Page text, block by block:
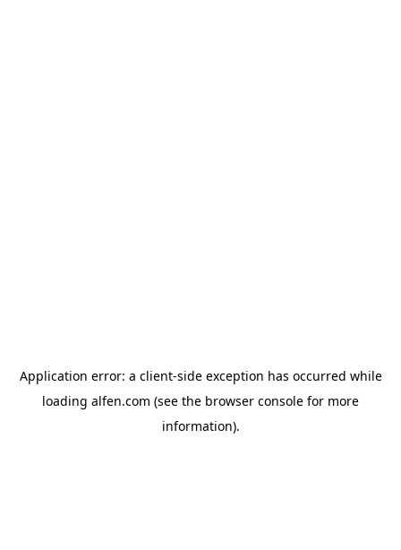
Application error: a client-side exception has occurred while
loading alfen.com (see the browser console for more
information).